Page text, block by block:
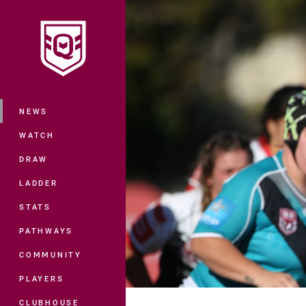
Main
NEWS
WATCH
DRAW
LADDER
STATS
PATHWAYS
COMMUNITY
PLAYERS
CLUBHOUSE
You have skipped the navigation, tab